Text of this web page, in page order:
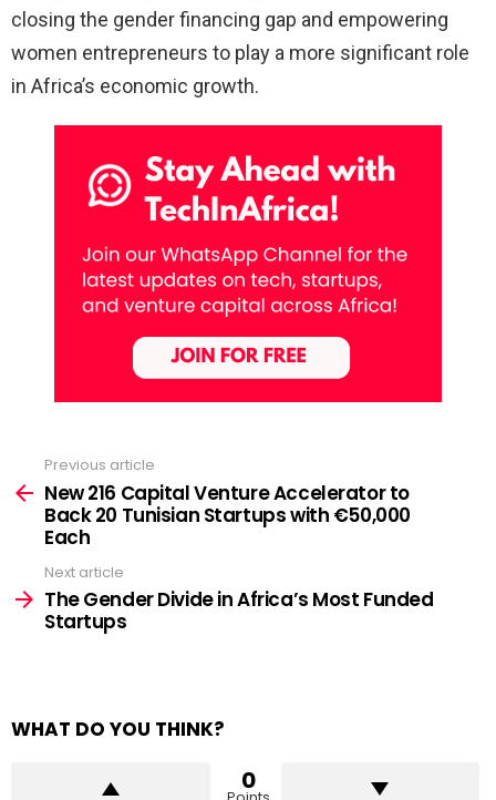
closing the gender financing gap and empowering
women entrepreneurs to play a more significant role
in Africa’s economic growth.
more
Previous article
New 216 Capital Venture Accelerator to
Back 20 Tunisian Startups with €50,000
Each
Next article
The Gender Divide in Africa’s Most Funded
Startups
WHAT DO YOU THINK?
0